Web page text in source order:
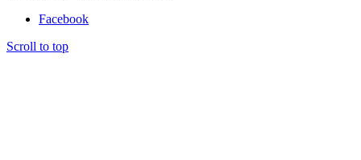
Facebook
Scroll to top